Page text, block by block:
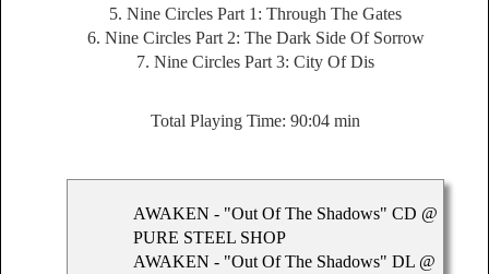
5. Nine Circles Part 1: Through The Gates
6. Nine Circles Part 2: The Dark Side Of Sorrow
7. Nine Circles Part 3: City Of Dis
Total Playing Time: 90:04 min
AWAKEN - "Out Of The Shadows" CD @
PURE STEEL SHOP
AWAKEN - "Out Of The Shadows" DL @